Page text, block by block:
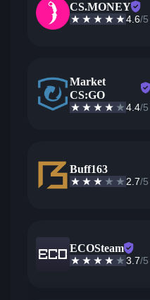
CS.MONEY
4.6/5
Market
CS:GO
4.4/5
Buff163
2.7/5
ECOSteam
3.7/5